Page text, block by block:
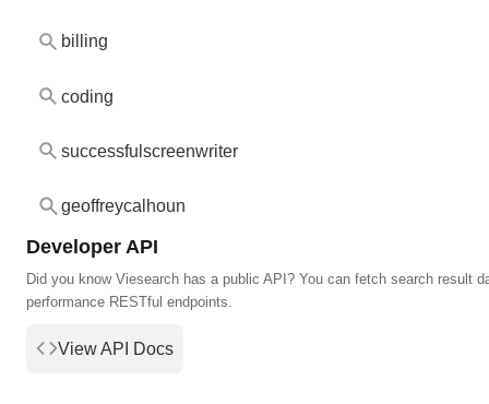
billing
coding
successfulscreenwriter
geoffreycalhoun
Developer API
Did you know Viesearch has a public API? You can fetch search result
performance RESTful endpoints.
View API Docs